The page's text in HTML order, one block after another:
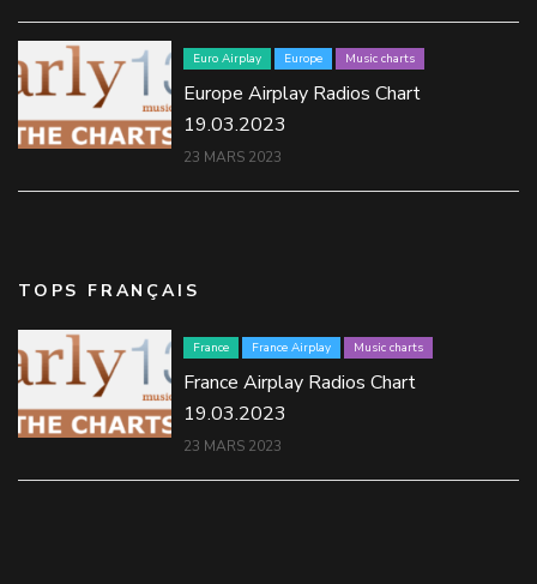
Euro Airplay Europe Music charts
Europe Airplay Radios Chart
19.03.2023
23 MARS 2023
TOPS FRANÇAIS
France France Airplay Music charts
France Airplay Radios Chart
19.03.2023
23 MARS 2023